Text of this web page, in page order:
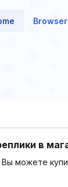
в
Вы можете